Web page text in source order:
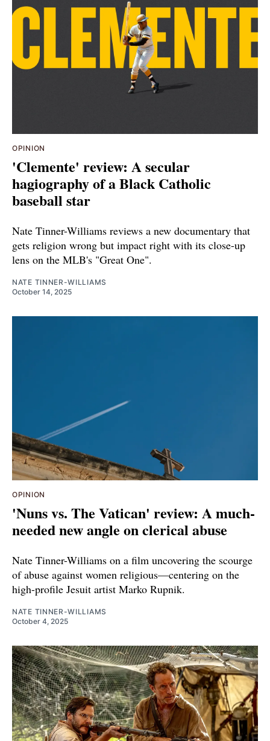
OPINION
'Clemente' review: A secular
hagiography of a Black Catholic
baseball star
Nate Tinner-Williams reviews a new documentary that
gets religion wrong but impact right with its close-up
lens on the MLB's "Great One".
NATE TINNER-WILLIAMS
October 14, 2025
OPINION
'Nuns vs. The Vatican' review: A much-
needed new angle on clerical abuse
Nate Tinner-Williams on a film uncovering the scourge
of abuse against women religious—centering on the
high-profile Jesuit artist Marko Rupnik.
NATE TINNER-WILLIAMS
October 4, 2025